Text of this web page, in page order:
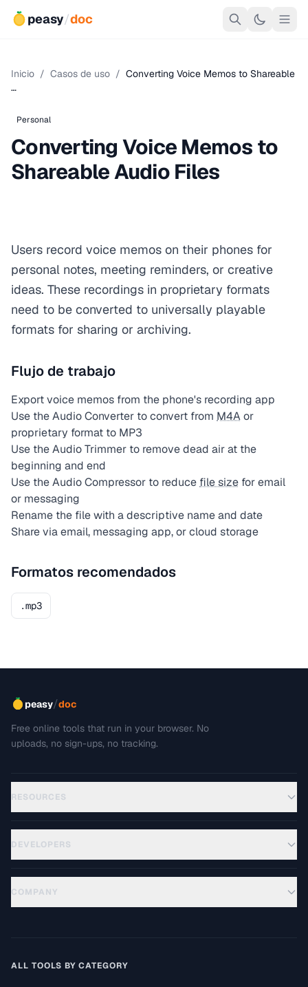
peasy/doc
Inicio / Casos de uso / Converting Voice Memos to Shareable
…
Personal
Converting Voice Memos to
Shareable Audio Files
Users record voice memos on their phones for
personal notes, meeting reminders, or creative
ideas. These recordings in proprietary formats
need to be converted to universally playable
formats for sharing or archiving.
Flujo de trabajo
Export voice memos from the phone's recording app
Use the Audio Converter to convert from M4Aor
proprietary format to MP3
Use the Audio Trimmer to remove dead air at the
beginning and end
Use the Audio Compressor to reduce file size for email
or messaging
Rename the file with a descriptive name and date
Share via email, messaging app, or cloud storage
Formatos recomendados
.mp3
peasy/doc
Free online tools that run in your browser. No
uploads, no sign-ups, no tracking.
RESOURCES
DEVELOPERS
COMPANY
ALL TOOLS BY CATEGORY